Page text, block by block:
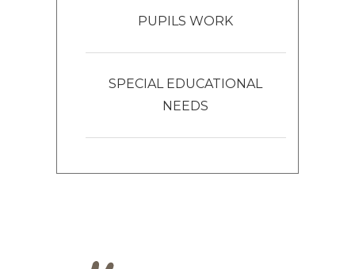
PUPILS WORK
SPECIAL EDUCATIONAL
NEEDS